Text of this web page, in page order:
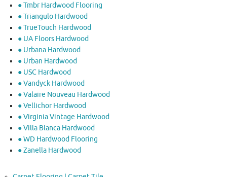
● Tmbr Hardwood Flooring
● Triangulo Hardwood
● TrueTouch Hardwood
● UA Floors Hardwood
● Urbana Hardwood
● Urban Hardwood
● USC Hardwood
● Vandyck Hardwood
● Valaire Nouveau Hardwood
● Vellichor Hardwood
● Virginia Vintage Hardwood
● Villa Blanca Hardwood
● WD Hardwood Flooring
● Zanella Hardwood